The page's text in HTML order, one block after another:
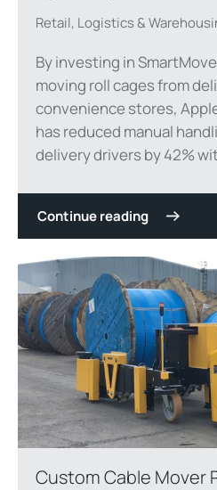
Retail, Logistics &
By investing in
moving roll cages from
convenience stores,
has reduced manual
delivery drivers by 42%
Continue reading
Custom Cable Mover